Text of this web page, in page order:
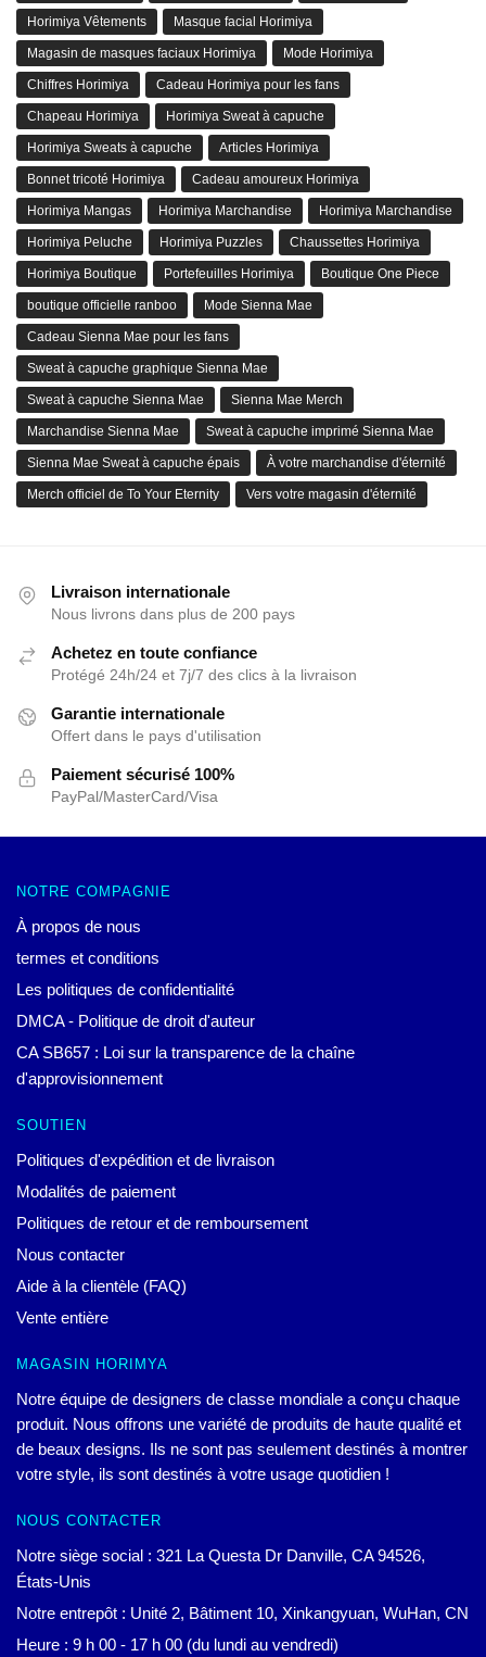
Horimiya Vêtements Masque facial Horimiya
Magasin de masques faciaux Horimiya Mode Horimiya
Chiffres Horimiya Cadeau Horimiya pour les fans
Chapeau Horimiya Horimiya Sweat à capuche
Horimiya Sweats à capuche Articles Horimiya
Bonnet tricoté Horimiya Cadeau amoureux Horimiya
Horimiya Mangas Horimiya Marchandise Horimiya Marchandise
Horimiya Peluche Horimiya Puzzles Chaussettes Horimiya
Horimiya Boutique Portefeuilles Horimiya Boutique One Piece
boutique officielle ranboo Mode Sienna Mae
Cadeau Sienna Mae pour les fans
Sweat à capuche graphique Sienna Mae
Sweat à capuche Sienna Mae Sienna Mae Merch
Marchandise Sienna Mae Sweat à capuche imprimé Sienna Mae
Sienna Mae Sweat à capuche épais À votre marchandise d'éternité
Merch officiel de To Your Eternity Vers votre magasin d'éternité
Livraison internationale
Nous livrons dans plus de 200 pays
Achetez en toute confiance
Protégé 24h/24 et 7j/7 des clics à la livraison
Garantie internationale
Offert dans le pays d'utilisation
Paiement sécurisé 100%
PayPal/MasterCard/Visa
NOTRE COMPAGNIE
À propos de nous
termes et conditions
Les politiques de confidentialité
DMCA - Politique de droit d'auteur
CA SB657 : Loi sur la transparence de la chaîne
d'approvisionnement
SOUTIEN
Politiques d'expédition et de livraison
Modalités de paiement
Politiques de retour et de remboursement
Nous contacter
Aide à la clientèle (FAQ)
Vente entière
MAGASIN HORIMYA
Notre équipe de designers de classe mondiale a conçu chaque
produit. Nous offrons une variété de produits de haute qualité et
de beaux designs. Ils ne sont pas seulement destinés à montrer
votre style, ils sont destinés à votre usage quotidien !
NOUS CONTACTER
Notre siège social : 321 La Questa Dr Danville, CA 94526,
États-Unis
Notre entrepôt : Unité 2, Bâtiment 10, Xinkangyuan, WuHan, CN
Heure : 9 h 00 - 17 h 00 (du lundi au vendredi)